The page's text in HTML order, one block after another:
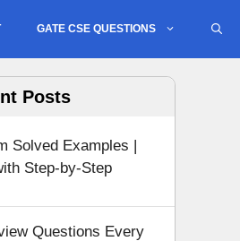
GATE CSE QUESTIONS
Posts
Solved Examples |
Step-by-Step
Questions Every